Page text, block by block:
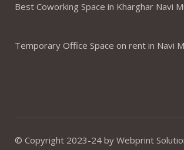
Best Coworking Space in Kharghar Navi
Temporary Office Space on rent in Navi
© Copyright 2023-24 by Webprint